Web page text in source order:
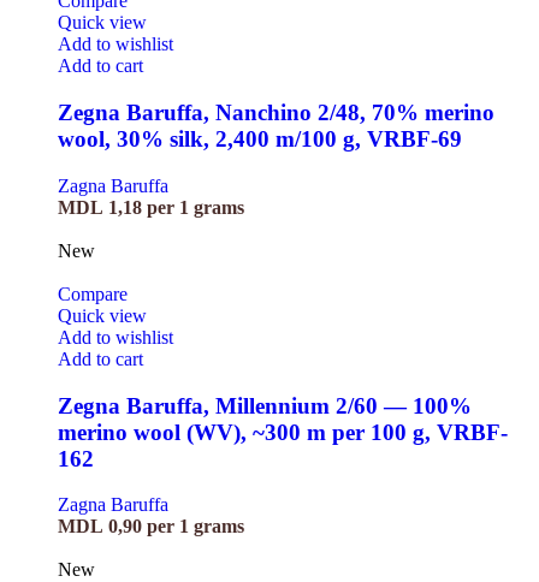
Quick view
Add to wishlist
Add to cart
Zegna Baruffa, Nanchino 2/48, 70% merino
wool, 30% silk, 2,400 m/100 g, VRBF-69
Zagna Baruffa
MDL 1,18 per 1 grams
New
Compare
Quick view
Add to wishlist
Add to cart
Zegna Baruffa, Millennium 2/60 — 100%
merino wool (WV), ~300 m per 100 g, VRBF-
162
Zagna Baruffa
MDL 0,90 per 1 grams
New